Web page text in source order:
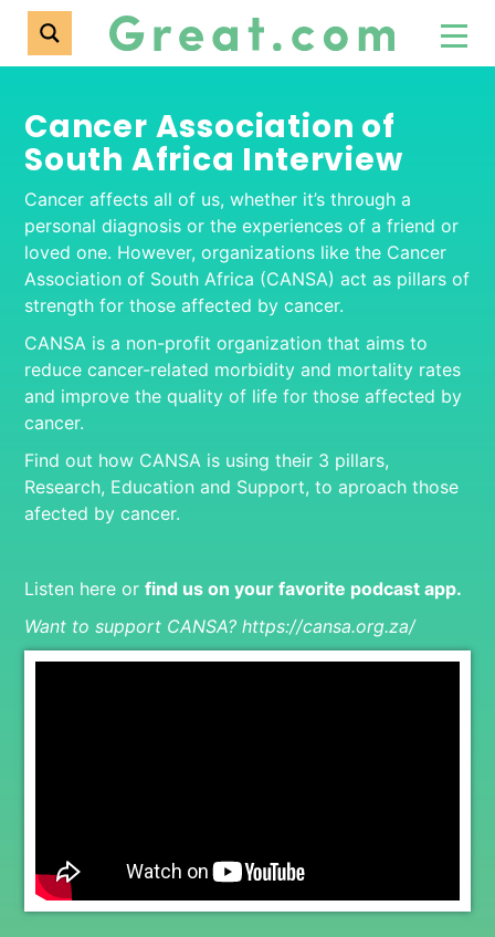
Cancer Association of
South Africa Interview
Cancer affects all of us, whether it’s through a
personal diagnosis or the experiences of a friend or
loved one. However, organizations like the Cancer
Association of South Africa (CANSA) act as pillars of
strength for those affected by cancer.
CANSA is a non-profit organization that aims to
reduce cancer-related morbidity and mortality rates
and improve the quality of life for those affected by
cancer.
Find out how CANSA is using their 3 pillars,
Research, Education and Support, to aproach those
afected by cancer.
Listen here or find us on your favorite podcast app.
Want to support CANSA? https://cansa.org.za/